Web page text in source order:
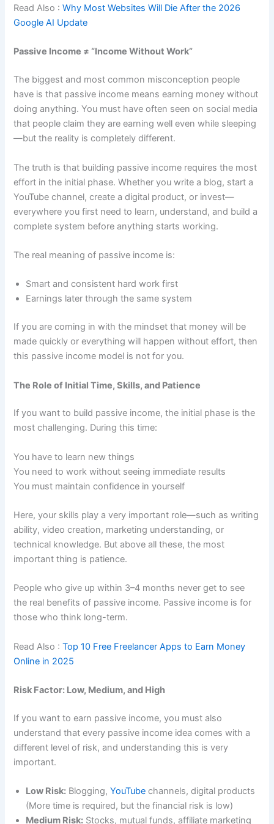
Read Also :Why Most Websites Will Die After the 2026
Google AI Update
Passive Income ≠ “Income Without Work”
The biggest and most common misconception people
have is that passive income means earning money without
doing anything. You must have often seen on social media
that people claim they are earning well even while sleeping
—but the reality is completely different.
The truth is that building passive income requires the most
effort in the initial phase. Whether you write a blog, start a
YouTube channel, create a digital product, or invest—
everywhere you first need to learn, understand, and build a
complete system before anything starts working.
The real meaning of passive income is:
Smart and consistent hard work first
Earnings later through the same system
If you are coming in with the mindset that money will be
made quickly or everything will happen without effort, then
this passive income model is not for you.
The Role of Initial Time, Skills, and Patience
If you want to build passive income, the initial phase is the
most challenging. During this time:
You have to learn new things
You need to work without seeing immediate results
You must maintain confidence in yourself
Here, your skills play a very important role—such as writing
ability, video creation, marketing understanding, or
technical knowledge. But above all these, the most
important thing is patience.
People who give up within 3–4 months never get to see
the real benefits of passive income. Passive income is for
those who think long-term.
Read Also :Top 10 Free Freelancer Apps to Earn Money
Online in 2025
Risk Factor: Low, Medium, and High
If you want to earn passive income, you must also
understand that every passive income idea comes with a
different level of risk, and understanding this is very
important.
Low Risk: Blogging,YouTube channels, digital products
(More time is required, but the financial risk is low)
Medium Risk: Stocks, mutual funds, affiliate marketing